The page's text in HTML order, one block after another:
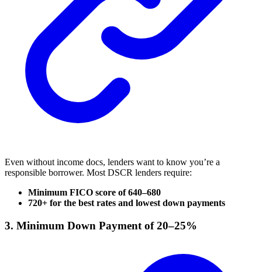
Even without income docs, lenders want to know you’re a
responsible borrower. Most DSCR lenders require:
Minimum FICO score of 640–680
720+ for the best rates and lowest down payments
3. Minimum Down Payment of 20–25%